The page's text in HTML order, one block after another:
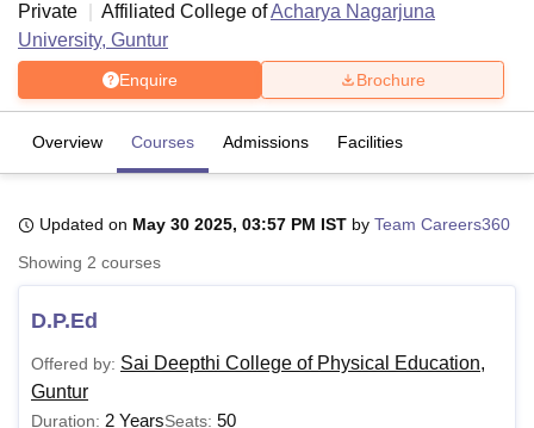
Bhopal
LucknowKMC Manipal
UPES DehradunAmity University NoidaLovely Professional University
Agricultural University, Anand
of Fundamental Research, Mumbai
Private
Affiliated College ofAcharya Nagarjuna
University, Guntur
Enquire Brochure
Overview Courses Admissions Facilities
Updated on May 30 2025, 03:57 PM IST by Team Careers360
Showing 2 courses
D.P.Ed
Offered by: Sai Deepthi College of Physical Education,
Guntur
Duration: 2 YearsSeats: 50